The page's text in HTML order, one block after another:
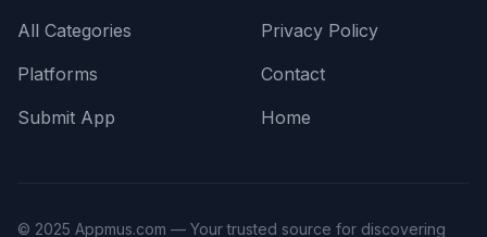
All Categories
Platforms
Submit App
Privacy Policy
Contact
Home
© 2025 Appmus.com — Your trusted source for discovering